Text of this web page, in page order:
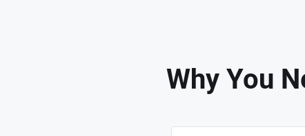
Why You